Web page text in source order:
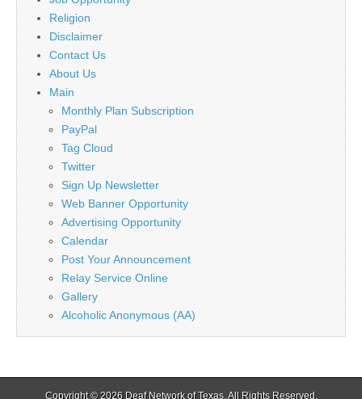
Religion
Disclaimer
Contact Us
About Us
Main
Monthly Plan Subscription
PayPal
Tag Cloud
Twitter
Sign Up Newsletter
Web Banner Opportunity
Advertising Opportunity
Calendar
Post Your Announcement
Relay Service Online
Gallery
Alcoholic Anonymous (AA)
Copyright © 2026 Deaf Network of Texas. All Rights Reserved.